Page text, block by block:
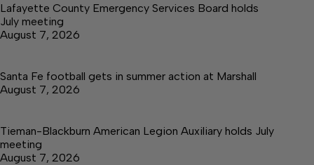
Lafayette County Emergency Services Board holds
July meeting
August 7, 2026
Santa Fe football gets in summer action at Marshall
August 7, 2026
Tieman-Blackburn American Legion Auxiliary holds July
meeting
August 7, 2026